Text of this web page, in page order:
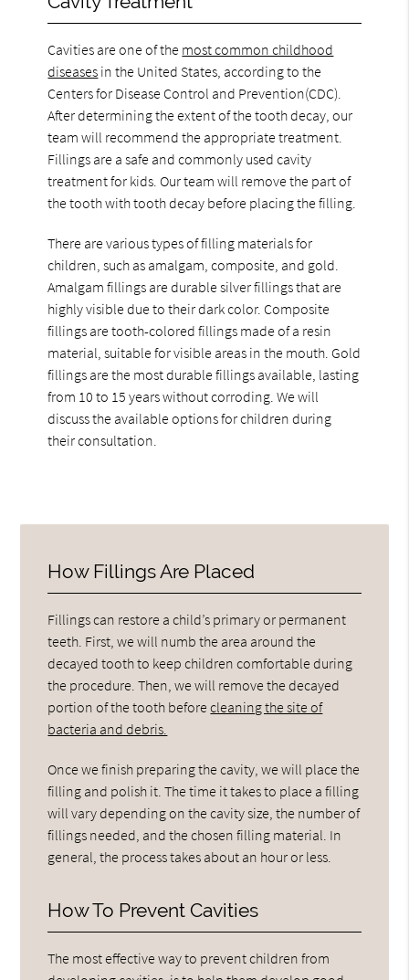
Cavities are one of the most common childhood
diseases in the United States, according to the
Centers for Disease Control and Prevention(CDC).
After determining the extent of the tooth decay, our
team will recommend the appropriate treatment.
Fillings are a safe and commonly used cavity
treatment for kids. Our team will remove the part of
the tooth with tooth decay before placing the filling.
There are various types of filling materials for
children, such as amalgam, composite, and gold.
Amalgam fillings are durable silver fillings that are
highly visible due to their dark color. Composite
fillings are tooth-colored fillings made of a resin
material, suitable for visible areas in the mouth. Gold
fillings are the most durable fillings available, lasting
from 10 to 15 years without corroding. We will
discuss the available options for children during
their consultation.
How Fillings Are Placed
Fillings can restore a child’s primary or permanent
teeth. First, we will numb the area around the
decayed tooth to keep children comfortable during
the procedure. Then, we will remove the decayed
portion of the tooth beforecleaning the site of
bacteria and debris.
Once we finish preparing the cavity, we will place the
filling and polish it. The time it takes to place a filling
will vary depending on the cavity size, the number of
fillings needed, and the chosen filling material. In
general, the process takes about an hour or less.
How To Prevent Cavities
The most effective way to prevent children from